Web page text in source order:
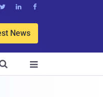
  
News
